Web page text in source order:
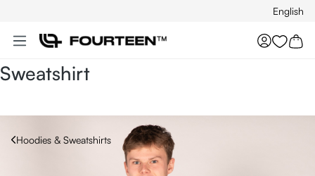
English
You
Sweatshirt
Hoodies & Sweatshirts